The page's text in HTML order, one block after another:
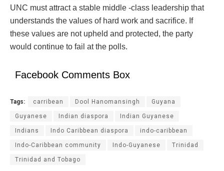
UNC must attract a stable middle -class leadership that
understands the values of hard work and sacrifice. If
these values are not upheld and protected, the party
would continue to fail at the polls.
Facebook Comments Box
Tags: carribean Dool Hanomansingh Guyana
Guyanese Indian diaspora Indian Guyanese
Indians Indo Caribbean diaspora indo-caribbean
Indo-Caribbean community Indo-Guyanese Trinidad
Trinidad and Tobago